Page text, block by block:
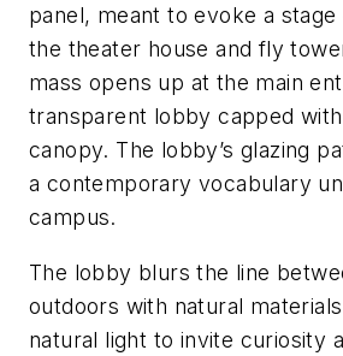
panel, meant to evoke a
the theater house and fly
mass opens up at the main
transparent lobby capped
canopy. The lobby’s glazing
a contemporary vocabulary
campus.
The lobby blurs the line
outdoors with natural
natural light to invite curiosity